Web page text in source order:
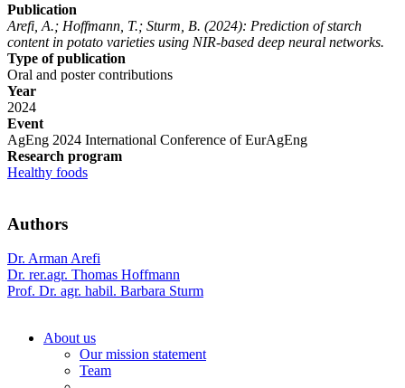
Publication
Arefi, A.; Hoffmann, T.; Sturm, B. (2024): Prediction of starch
content in potato varieties using NIR-based deep neural networks.
Type of publication
Oral and poster contributions
Year
2024
Event
AgEng 2024 International Conference of EurAgEng
Research program
Healthy foods
Authors
Dr. Arman Arefi
Dr. rer.agr. Thomas Hoffmann
Prof. Dr. agr. habil. Barbara Sturm
About us
Our mission statement
Team